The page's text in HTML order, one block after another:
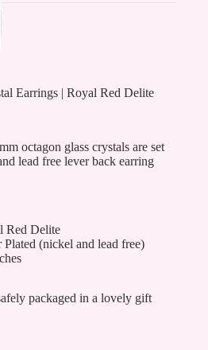
Earrings | Royal Red Delite
octagon glass crystals are set
lead free lever back earring
Red Delite
(nickel and lead free)
packaged in a lovely gift